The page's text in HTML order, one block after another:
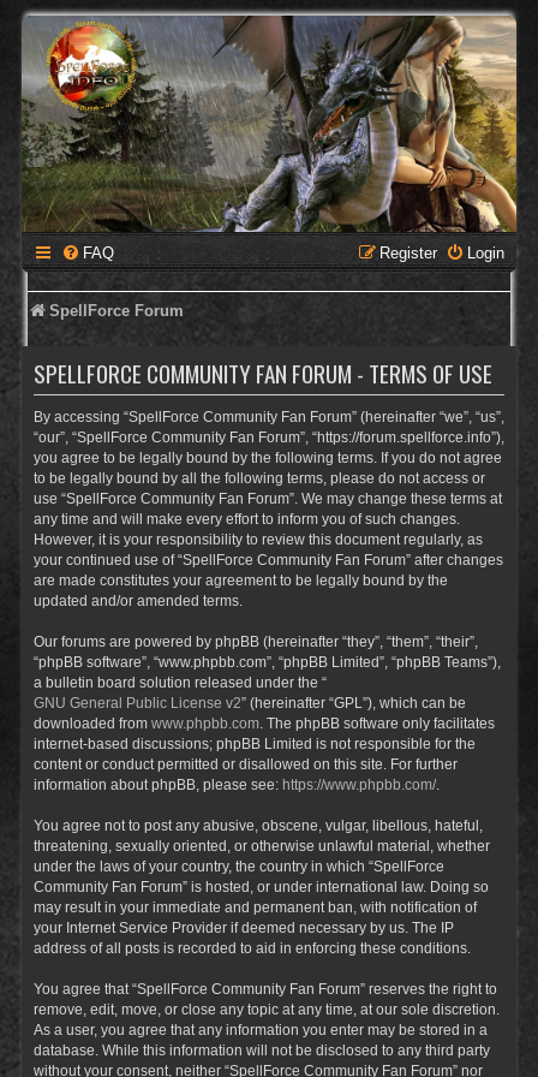
FAQ Login
Register
SpellForce Forum
SPELLFORCE COMMUNITY FAN FORUM - TERMS OF USE
By accessing “SpellForce Community Fan Forum” (hereinafter “we”, “us”,
“our”, “SpellForce Community Fan Forum”, “https://forum.spellforce.info”),
you agree to be legally bound by the following terms. If you do not agree
to be legally bound by all the following terms, please do not access or
use “SpellForce Community Fan Forum”. We may change these terms at
any time and will make every effort to inform you of such changes.
However, it is your responsibility to review this document regularly, as
your continued use of “SpellForce Community Fan Forum” after changes
are made constitutes your agreement to be legally bound by the
updated and/or amended terms.
Our forums are powered by phpBB (hereinafter “they”, “them”, “their”,
“phpBB software”, “www.phpbb.com”, “phpBB Limited”, “phpBB Teams”),
a bulletin board solution released under the “
GNU General Public License v2” (hereinafter “GPL”), which can be
downloaded from www.phpbb.com . The phpBB software only facilitates
internet-based discussions; phpBB Limited is not responsible for the
content or conduct permitted or disallowed on this site. For further
information about phpBB, please see: https://www.phpbb.com/.
You agree not to post any abusive, obscene, vulgar, libellous, hateful,
threatening, sexually oriented, or otherwise unlawful material, whether
under the laws of your country, the country in which “SpellForce
Community Fan Forum” is hosted, or under international law. Doing so
may result in your immediate and permanent ban, with notification of
your Internet Service Provider if deemed necessary by us. The IP
address of all posts is recorded to aid in enforcing these conditions.
You agree that “SpellForce Community Fan Forum” reserves the right to
remove, edit, move, or close any topic at any time, at our sole discretion.
As a user, you agree that any information you enter may be stored in a
database. While this information will not be disclosed to any third party
without your consent, neither “SpellForce Community Fan Forum” nor